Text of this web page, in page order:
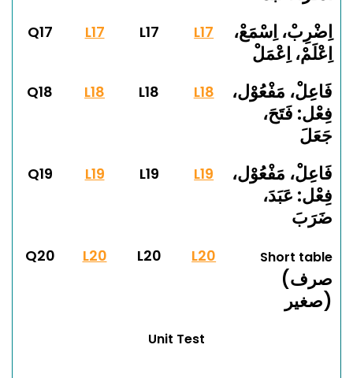
اِضْرِبْ، اِسْمَعْ،
اِعْلَمْ، اِعْمَلْ
L17
L17
L17
Q17
فَاعِلْ، مَفْعُوْل،
فِعْل: فَتَحَ،
جَعَلَ
L18
L18
L18
Q18
فَاعِلْ، مَفْعُوْل،
فِعْل: عَبَدَ،
ضَرَبَ
L19
L19
L19
Q19
Short table
(صرف
صغير)
L20
L20
L20
Q20
Unit Test